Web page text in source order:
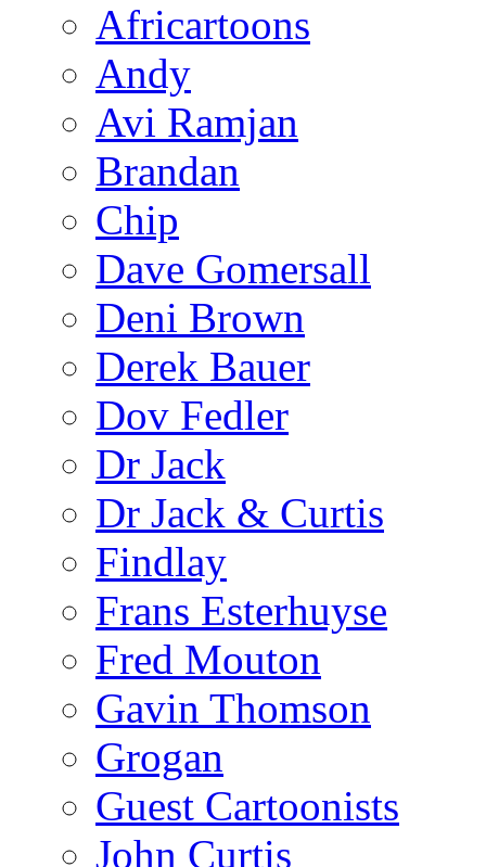
Africartoons
Andy
Avi Ramjan
Brandan
Chip
Dave Gomersall
Deni Brown
Derek Bauer
Dov Fedler
Dr Jack
Dr Jack & Curtis
Findlay
Frans Esterhuyse
Fred Mouton
Gavin Thomson
Grogan
Guest Cartoonists
John Curtis